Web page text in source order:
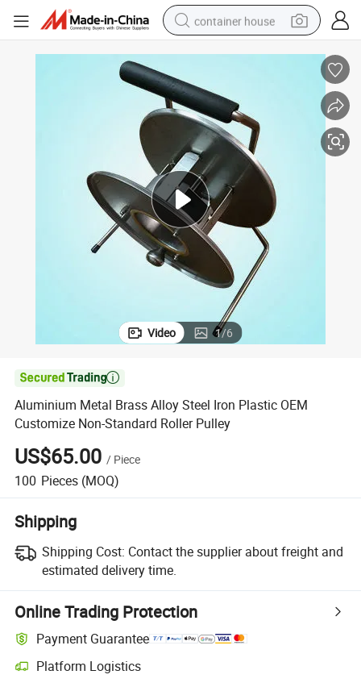
container house
human hair wig
running shoe
powder
alloy wheel
farm tractor
Video 1/6

Aluminium Metal Brass Alloy Steel Iron Plastic OEM
Customize Non-Standard Roller Pulley
US$65.00 / Piece
100 Pieces (MOQ)
Shipping
Shipping Cost: Contact the supplier about freight and
estimated delivery time.
Online Trading Protection
Payment Guarantee
Platform Logistics